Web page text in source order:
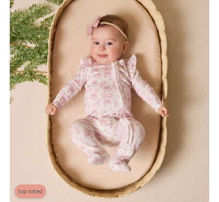
top rated